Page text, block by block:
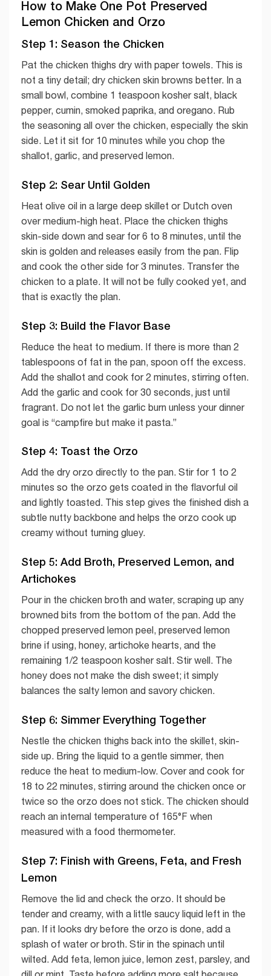
How to Make One Pot Preserved
Lemon Chicken and Orzo
Step 1: Season the Chicken
Pat the chicken thighs dry with paper towels. This is
not a tiny detail; dry chicken skin browns better. In a
small bowl, combine 1 teaspoon kosher salt, black
pepper, cumin, smoked paprika, and oregano. Rub
the seasoning all over the chicken, especially the skin
side. Let it sit for 10 minutes while you chop the
shallot, garlic, and preserved lemon.
Step 2: Sear Until Golden
Heat olive oil in a large deep skillet or Dutch oven
over medium-high heat. Place the chicken thighs
skin-side down and sear for 6 to 8 minutes, until the
skin is golden and releases easily from the pan. Flip
and cook the other side for 3 minutes. Transfer the
chicken to a plate. It will not be fully cooked yet, and
that is exactly the plan.
Step 3: Build the Flavor Base
Reduce the heat to medium. If there is more than 2
tablespoons of fat in the pan, spoon off the excess.
Add the shallot and cook for 2 minutes, stirring often.
Add the garlic and cook for 30 seconds, just until
fragrant. Do not let the garlic burn unless your dinner
goal is “campfire but make it pasta.”
Step 4: Toast the Orzo
Add the dry orzo directly to the pan. Stir for 1 to 2
minutes so the orzo gets coated in the flavorful oil
and lightly toasted. This step gives the finished dish a
subtle nutty backbone and helps the orzo cook up
creamy without turning gluey.
Step 5: Add Broth, Preserved Lemon, and
Artichokes
Pour in the chicken broth and water, scraping up any
browned bits from the bottom of the pan. Add the
chopped preserved lemon peel, preserved lemon
brine if using, honey, artichoke hearts, and the
remaining 1/2 teaspoon kosher salt. Stir well. The
honey does not make the dish sweet; it simply
balances the salty lemon and savory chicken.
Step 6: Simmer Everything Together
Nestle the chicken thighs back into the skillet, skin-
side up. Bring the liquid to a gentle simmer, then
reduce the heat to medium-low. Cover and cook for
18 to 22 minutes, stirring around the chicken once or
twice so the orzo does not stick. The chicken should
reach an internal temperature of 165°F when
measured with a food thermometer.
Step 7: Finish with Greens, Feta, and Fresh
Lemon
Remove the lid and check the orzo. It should be
tender and creamy, with a little saucy liquid left in the
pan. If it looks dry before the orzo is done, add a
splash of water or broth. Stir in the spinach until
wilted. Add feta, lemon juice, lemon zest, parsley, and